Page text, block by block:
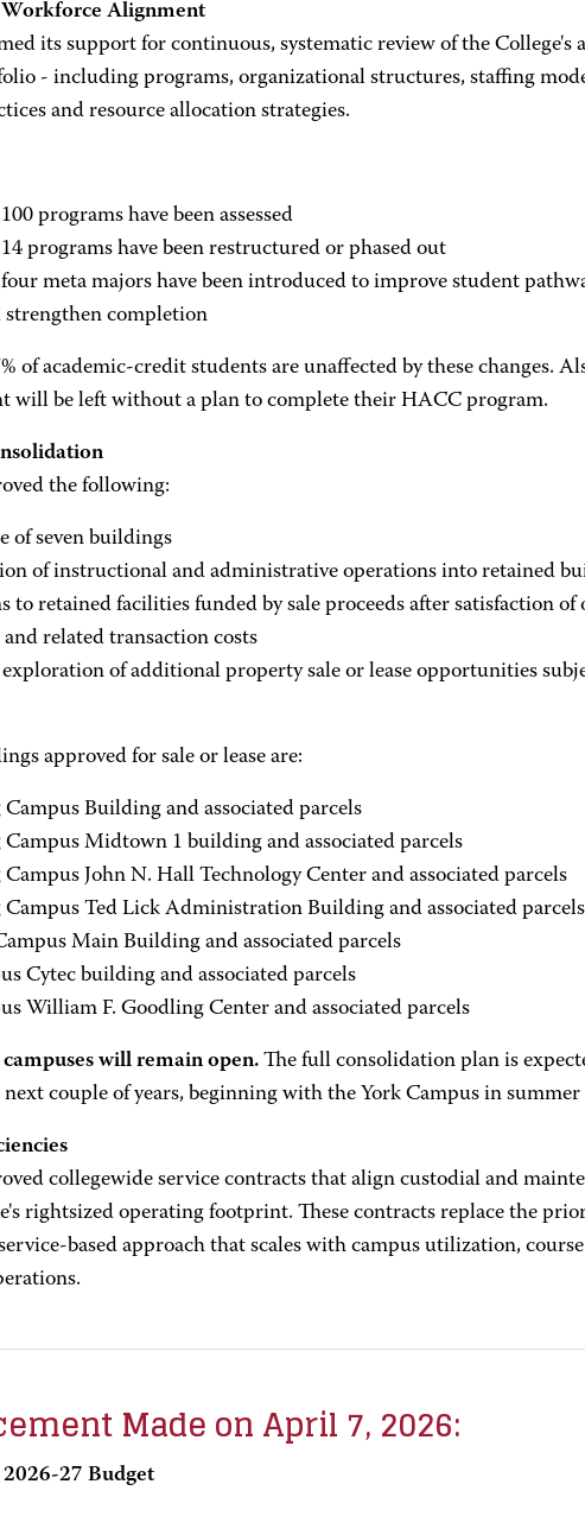
Alignment
its support for continuous, systematic review of the College's
- including programs, organizational structures, staffing
and resource allocation strategies.
programs have been assessed
programs have been restructured or phased out
meta majors have been introduced to improve student
strengthen completion
of academic-credit students are unaffected by these changes.
will be left without a plan to complete their HACC program.
the following:
of seven buildings
of instructional and administrative operations into retained
to retained facilities funded by sale proceeds after satisfaction
related transaction costs
of additional property sale or lease opportunities
approved for sale or lease are:
Building and associated parcels
Midtown 1 building and associated parcels
John N. Hall Technology Center and associated parcels
Ted Lick Administration Building and associated parcels
Main Building and associated parcels
Cytec building and associated parcels
William F. Goodling Center and associated parcels
will remain open. The full consolidation plan is
next couple of years, beginning with the York Campus in summer
collegewide service contracts that align custodial and
rightsized operating footprint. These contracts replace the
based approach that scales with campus utilization,
Made on April 7, 2026:
27 Budget